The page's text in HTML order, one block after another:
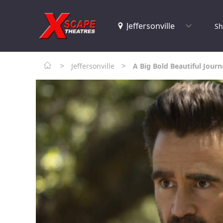
> Jeffersonville > A Big Bold Beautiful